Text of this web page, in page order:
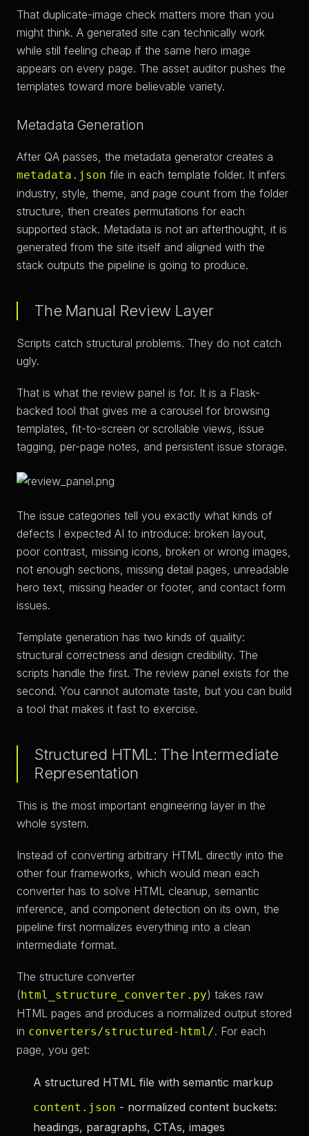
That duplicate-image check matters more than you
might think. A generated site can technically work
while still feeling cheap if the same hero image
appears on every page. The asset auditor pushes the
templates toward more believable variety.
Metadata Generation
After QA passes, the metadata generator creates a
metadata.json file in each template folder. It infers
industry, style, theme, and page count from the folder
structure, then creates permutations for each
supported stack. Metadata is not an afterthought, it is
generated from the site itself and aligned with the
stack outputs the pipeline is going to produce.
The Manual Review Layer
Scripts catch structural problems. They do not catch
ugly.
That is what the review panel is for. It is a Flask-
backed tool that gives me a carousel for browsing
templates, fit-to-screen or scrollable views, issue
tagging, per-page notes, and persistent issue storage.
The issue categories tell you exactly what kinds of
defects I expected AI to introduce: broken layout,
poor contrast, missing icons, broken or wrong images,
not enough sections, missing detail pages, unreadable
hero text, missing header or footer, and contact form
issues.
Template generation has two kinds of quality:
structural correctness and design credibility. The
scripts handle the first. The review panel exists for the
second. You cannot automate taste, but you can build
a tool that makes it fast to exercise.
Structured HTML: The Intermediate
Representation
This is the most important engineering layer in the
whole system.
Instead of converting arbitrary HTML directly into the
other four frameworks, which would mean each
converter has to solve HTML cleanup, semantic
inference, and component detection on its own, the
pipeline first normalizes everything into a clean
intermediate format.
The structure converter
(html_structure_converter.py) takes raw
HTML pages and produces a normalized output stored
in converters/structured-html/. For each
page, you get:
A structured HTML file with semantic markup
content.json - normalized content buckets:
headings, paragraphs, CTAs, images